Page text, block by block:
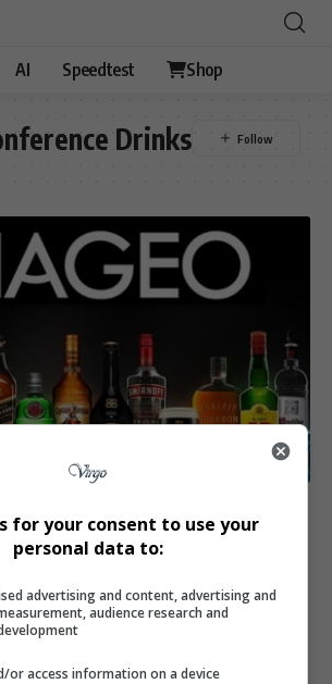
AI Speedtest Shop
Drinks
Coastal Maritime & Marine
Official Beverage Sponsor
on as the official beverage sponsor for
for your consent to use your
personal data to:
advertising and content, advertising and
audience research and
or access information on a device